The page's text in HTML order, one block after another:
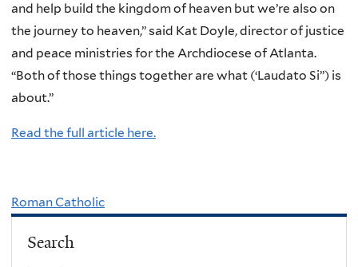
and help build the kingdom of heaven but we’re also on
the journey to heaven,” said Kat Doyle, director of justice
and peace ministries for the Archdiocese of Atlanta.
“Both of those things together are what (‘Laudato Si’’) is
about.”
Read the full article here.
Roman Catholic
Search